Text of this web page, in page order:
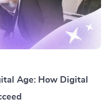
Age: How Digital